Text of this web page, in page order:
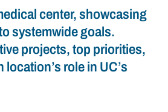
center, showcasing
systemwide goals.
projects, top priorities,
role in UC’s